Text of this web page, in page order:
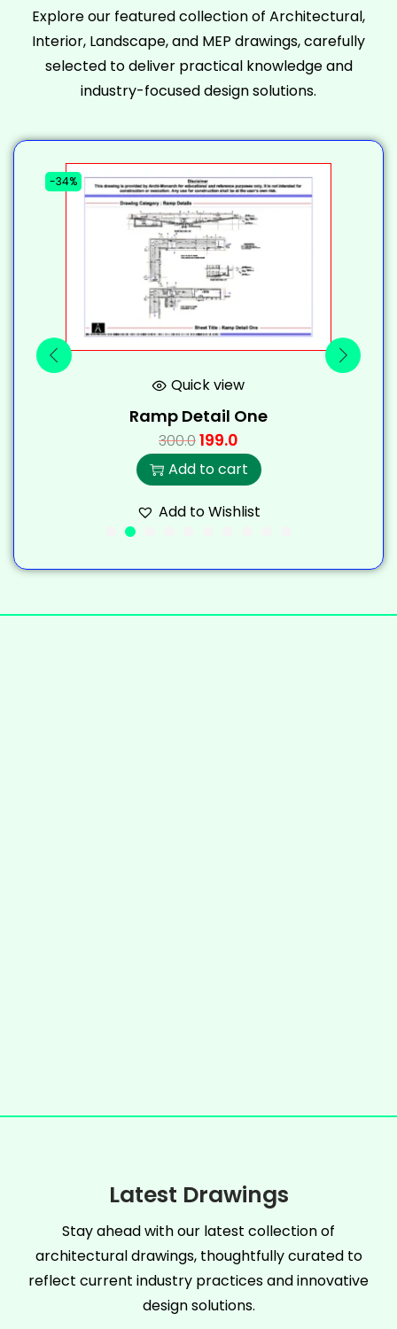
Explore our featured collection of Architectural,
Interior, Landscape, and MEP drawings, carefully
selected to deliver practical knowledge and
industry-focused design solutions.
-34%
Quick view
Ramp Detail One
300.0199.0
Add to cart
Add to Wishlist
Latest Drawings
Stay ahead with our latest collection of
architectural drawings, thoughtfully curated to
reflect current industry practices and innovative
design solutions.